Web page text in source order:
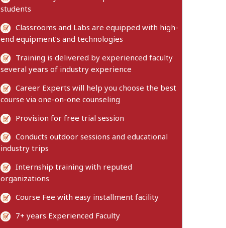
students
Classrooms and Labs are equipped with high-
end equipment’s and technologies
Training is delivered by experienced faculty
several years of industry experience
Career Experts will help you choose the best
course via one-on-one counseling
Provision for free trial session
Conducts outdoor sessions and educational
industry trips
Internship training with reputed
organizations
Course Fee with easy installment facility
7+ years Experienced Faculty